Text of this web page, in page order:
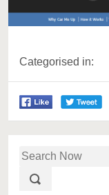
Categorised in: